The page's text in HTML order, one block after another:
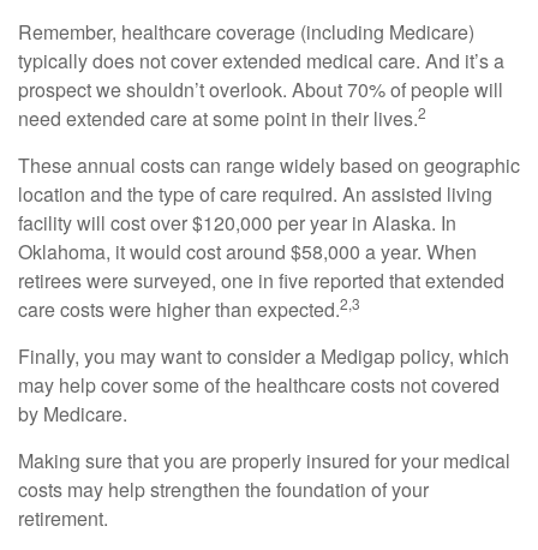
Remember, healthcare coverage (including Medicare)
typically does not cover extended medical care. And it’s a
prospect we shouldn’t overlook. About 70% of people will
need extended care at some point in their lives.2
These annual costs can range widely based on geographic
location and the type of care required. An assisted living
facility will cost over $120,000 per year in Alaska. In
Oklahoma, it would cost around $58,000 a year. When
retirees were surveyed, one in five reported that extended
care costs were higher than expected.2,3
Finally, you may want to consider a Medigap policy, which
may help cover some of the healthcare costs not covered
by Medicare.
Making sure that you are properly insured for your medical
costs may help strengthen the foundation of your
retirement.